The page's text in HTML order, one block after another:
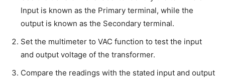
Input is known as the Primary terminal, while the
output is known as the Secondary terminal.
Set the multimeter to VAC function to test the input
and output voltage of the transformer.
Compare the readings with the stated input and output